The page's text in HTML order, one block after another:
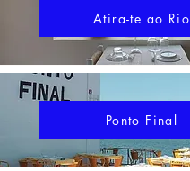
Atira-te ao Rio
Ponto Final